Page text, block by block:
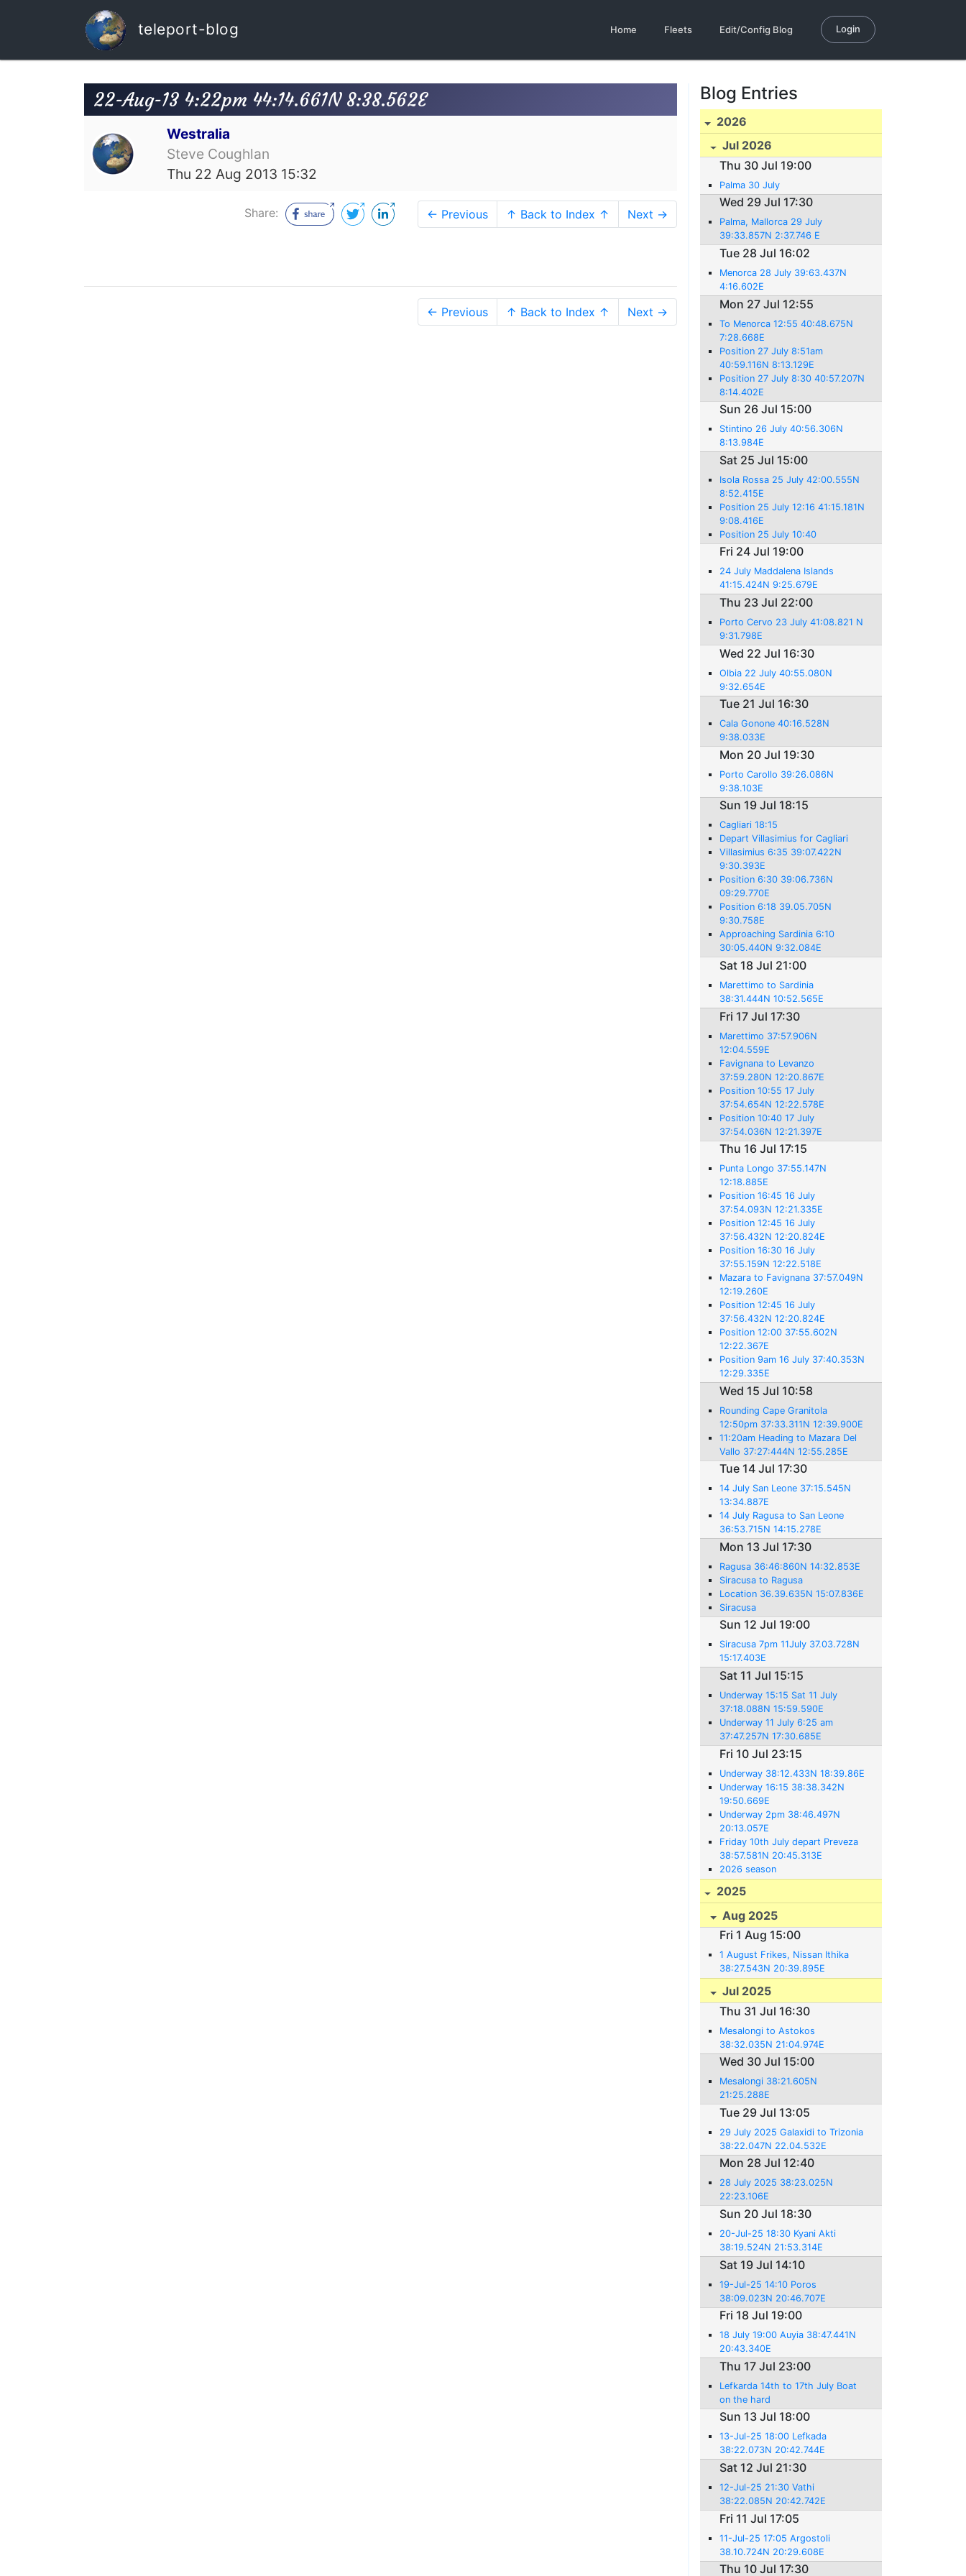
teleport-blog Home Fleets Edit/Config Blog Login
22-Aug-13 4:22pm 44:14.661N 8:38.562E
Westralia
Steve Coughlan
Thu 22 Aug 2013 15:32
Share: ← Previous ↑ Back to Index ↑ Next →
← Previous ↑ Back to Index ↑ Next →
Blog Entries
2026
Jul 2026
Thu 30 Jul 19:00
Palma 30 July
Wed 29 Jul 17:30
Palma, Mallorca 29 July
39:33.857N 2:37.746 E
Tue 28 Jul 16:02
Menorca 28 July 39:63.437N
4:16.602E
Mon 27 Jul 12:55
To Menorca 12:55 40:48.675N
7:28.668E
Position 27 July 8:51am
40:59.116N 8:13.129E
Position 27 July 8:30 40:57.207N
8:14.402E
Sun 26 Jul 15:00
Stintino 26 July 40:56.306N
8:13.984E
Sat 25 Jul 15:00
Isola Rossa 25 July 42:00.555N
8:52.415E
Position 25 July 12:16 41:15.181N
9:08.416E
Position 25 July 10:40
Fri 24 Jul 19:00
24 July Maddalena Islands
41:15.424N 9:25.679E
Thu 23 Jul 22:00
Porto Cervo 23 July 41:08.821 N
9:31.798E
Wed 22 Jul 16:30
Olbia 22 July 40:55.080N
9:32.654E
Tue 21 Jul 16:30
Cala Gonone 40:16.528N
9:38.033E
Mon 20 Jul 19:30
Porto Carollo 39:26.086N
9:38.103E
Sun 19 Jul 18:15
Cagliari 18:15
Depart Villasimius for Cagliari
Villasimius 6:35 39:07.422N
9:30.393E
Position 6:30 39:06.736N
09:29.770E
Position 6:18 39.05.705N
9:30.758E
Approaching Sardinia 6:10
30:05.440N 9:32.084E
Sat 18 Jul 21:00
Marettimo to Sardinia
38:31.444N 10:52.565E
Fri 17 Jul 17:30
Marettimo 37:57.906N
12:04.559E
Favignana to Levanzo
37:59.280N 12:20.867E
Position 10:55 17 July
37:54.654N 12:22.578E
Position 10:40 17 July
37:54.036N 12:21.397E
Thu 16 Jul 17:15
Punta Longo 37:55.147N
12:18.885E
Position 16:45 16 July
37:54.093N 12:21.335E
Position 12:45 16 July
37:56.432N 12:20.824E
Position 16:30 16 July
37:55.159N 12:22.518E
Mazara to Favignana 37:57.049N
12:19.260E
Position 12:45 16 July
37:56.432N 12:20.824E
Position 12:00 37:55.602N
12:22.367E
Position 9am 16 July 37:40.353N
12:29.335E
Wed 15 Jul 10:58
Rounding Cape Granitola
12:50pm 37:33.311N 12:39.900E
11:20am Heading to Mazara Del
Vallo 37:27:444N 12:55.285E
Tue 14 Jul 17:30
14 July San Leone 37:15.545N
13:34.887E
14 July Ragusa to San Leone
36:53.715N 14:15.278E
Mon 13 Jul 17:30
Ragusa 36:46:860N 14:32.853E
Siracusa to Ragusa
Location 36.39.635N 15:07.836E
Siracusa
Sun 12 Jul 19:00
Siracusa 7pm 11July 37.03.728N
15:17.403E
Sat 11 Jul 15:15
Underway 15:15 Sat 11 July
37:18.088N 15:59.590E
Underway 11 July 6:25 am
37:47.257N 17:30.685E
Fri 10 Jul 23:15
Underway 38:12.433N 18:39.86E
Underway 16:15 38:38.342N
19:50.669E
Underway 2pm 38:46.497N
20:13.057E
Friday 10th July depart Preveza
38:57.581N 20:45.313E
2026 season
2025
Aug 2025
Fri 1 Aug 15:00
1 August Frikes, Nissan Ithika
38:27.543N 20:39.895E
Jul 2025
Thu 31 Jul 16:30
Mesalongi to Astokos
38:32.035N 21:04.974E
Wed 30 Jul 15:00
Mesalongi 38:21.605N
21:25.288E
Tue 29 Jul 13:05
29 July 2025 Galaxidi to Trizonia
38:22.047N 22.04.532E
Mon 28 Jul 12:40
28 July 2025 38:23.025N
22:23.106E
Sun 20 Jul 18:30
20-Jul-25 18:30 Kyani Akti
38:19.524N 21:53.314E
Sat 19 Jul 14:10
19-Jul-25 14:10 Poros
38:09.023N 20:46.707E
Fri 18 Jul 19:00
18 July 19:00 Auyia 38:47.441N
20:43.340E
Thu 17 Jul 23:00
Lefkarda 14th to 17th July Boat
on the hard
Sun 13 Jul 18:00
13-Jul-25 18:00 Lefkada
38:22.073N 20:42.744E
Sat 12 Jul 21:30
12-Jul-25 21:30 Vathi
38:22.085N 20:42.742E
Fri 11 Jul 17:05
11-Jul-25 17:05 Argostoli
38.10.724N 20:29.608E
Thu 10 Jul 17:30